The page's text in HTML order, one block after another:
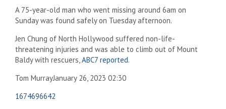
A 75-year-old man who went missing around 6am on
Sunday was found safely on Tuesday afternoon.
Jen Chung of North Hollywood suffered non-life-
threatening injuries and was able to climb out of Mount
Baldy with rescuers, ABC7 reported.
Tom MurrayJanuary 26, 2023 02:30
1674696642